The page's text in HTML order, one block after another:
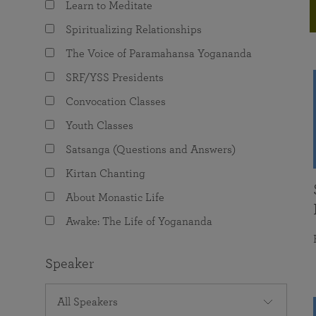
The Value of Group Meditation
Programs for Young Adults
joy that come from attunement with the
Learn to Meditate
Spiritualizing Relationships
The Voice of Paramahansa Yogananda
SRF/YSS Presidents
Convocation Classes
Youth Classes
Satsanga (Questions and Answers)
Kirtan Chanting
About Monastic Life
Awake: The Life of Yogananda
Speaker
All Speakers